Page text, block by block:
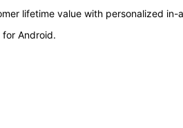
lifetime value with personalized
for Android.